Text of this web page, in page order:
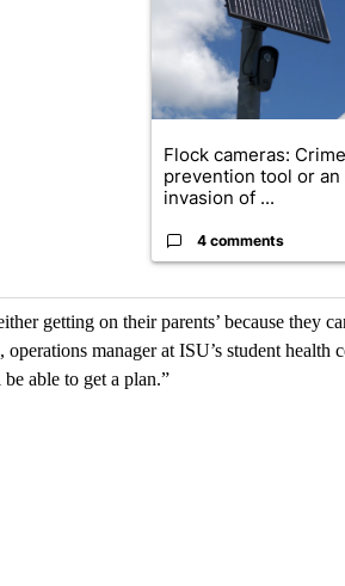
Flock cameras: Crime
prevention tool or an
invasion of ...
4 comments
getting on their parents’ because they
manager at ISU’s student health
able to get a plan.”